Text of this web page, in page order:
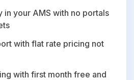
in your AMS with no portals
with flat rate pricing not
with first month free and